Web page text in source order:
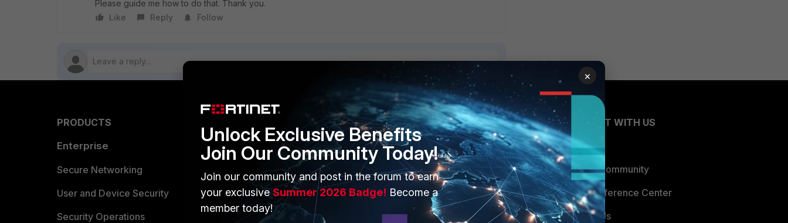
Please guide me how to do that. Thank you.
Like
Reply Follow
PRODUCTS
Enterprise
Secure Networking
User and Device Security
Security Operations
Overview
Alliances Ecosystem
Find a Partner
Become a Partner
MORE
About Us
Training
Resources
Ransomware Hub
CONNECT WITH US
Blogs
Fortinet Community
Email Preference Center
Contact Us
×
Unlock Exclusive Benefits
Join Our Community Today!
Join our community and post in the forum to earn
your exclusiveSummer 2026 Badge! Become a
member today!